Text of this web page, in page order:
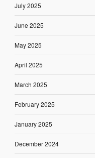
July 2025
June 2025
May 2025
April 2025
March 2025
February 2025
January 2025
December 2024